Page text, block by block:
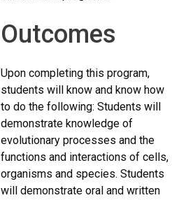
Outcomes
Upon completing this program,
students will know and know how
to do the following: Students will
demonstrate knowledge of
evolutionary processes and the
functions and interactions of cells,
organisms and species. Students
will demonstrate oral and written